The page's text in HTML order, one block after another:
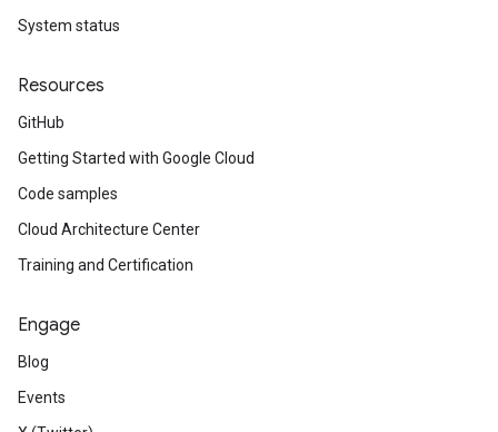
System status
Resources
GitHub
Getting Started with Google Cloud
Code samples
Cloud Architecture Center
Training and Certification
Engage
Blog
Events